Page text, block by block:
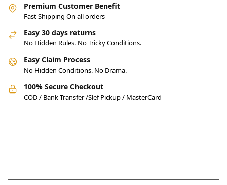
Premium Customer Benefit
Fast Shipping On all orders
Easy 30 days returns
No Hidden Rules. No Tricky Conditions.
Easy Claim Process
No Hidden Conditions. No Drama.
100% Secure Checkout
COD / Bank Transfer /Slef Pickup / MasterCard